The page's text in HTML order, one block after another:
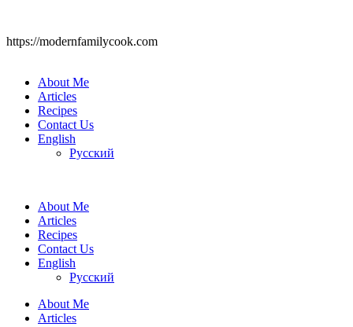
https://modernfamilycook.com
About Me
Articles
Recipes
Contact Us
English
Русский
About Me
Articles
Recipes
Contact Us
English
Русский
About Me
Articles